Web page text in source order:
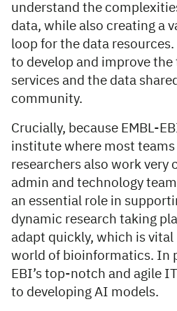
understand the
data, while also creating a
loop for the data
to develop and improve the
services and the data
community.
Crucially, because EMBL-
institute where most
researchers also work very
admin and technology
an essential role in
dynamic research taking
adapt quickly, which is vital
world of bioinformatics. In
EBI’s top-notch and agile
to developing AI models.